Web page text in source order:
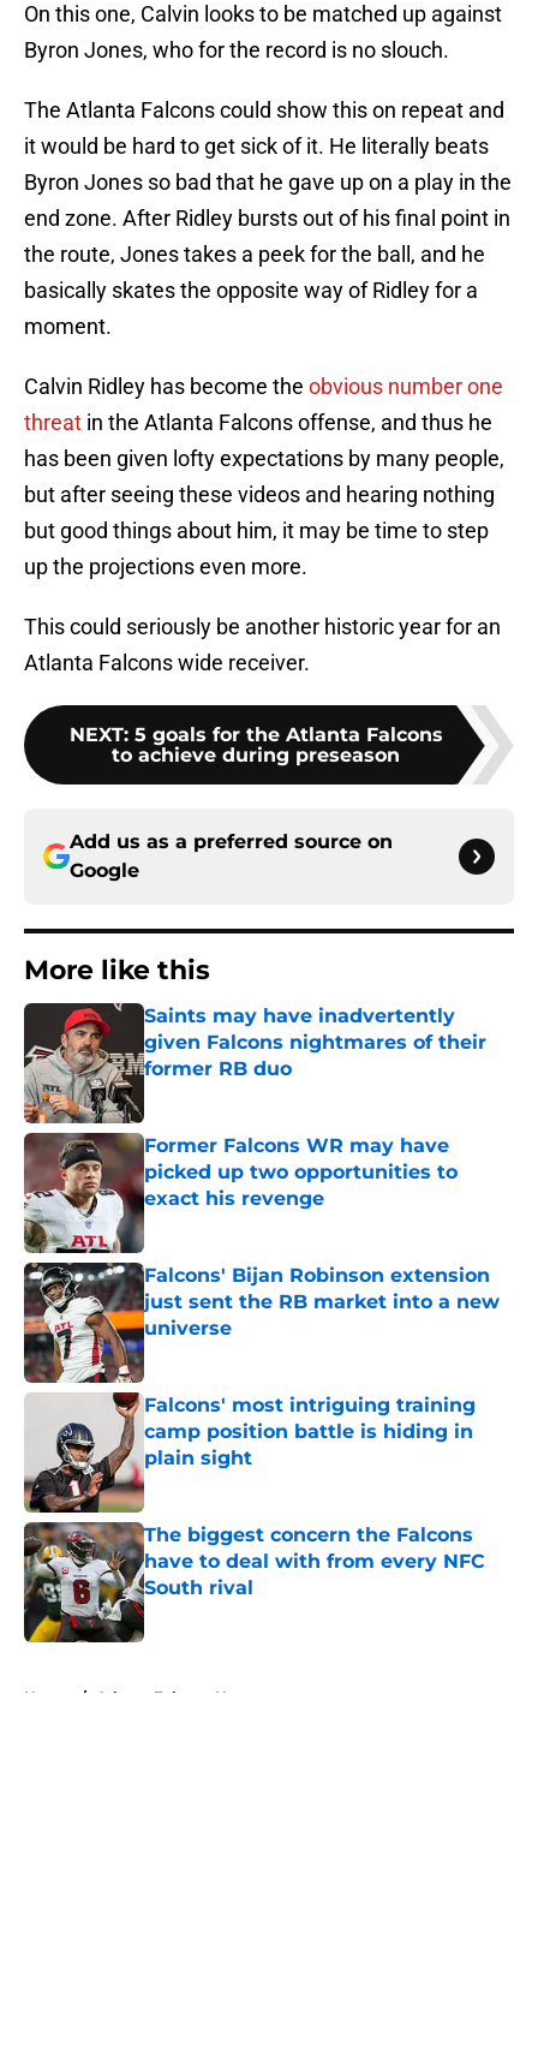
On this one, Calvin looks to be matched up against
Byron Jones, who for the record is no slouch.
The Atlanta Falcons could show this on repeat and
it would be hard to get sick of it. He literally beats
Byron Jones so bad that he gave up on a play in the
end zone. After Ridley bursts out of his final point in
the route, Jones takes a peek for the ball, and he
basically skates the opposite way of Ridley for a
moment.
Calvin Ridley has become the obvious number one
threat in the Atlanta Falcons offense, and thus he
has been given lofty expectations by many people,
but after seeing these videos and hearing nothing
but good things about him, it may be time to step
up the projections even more.
This could seriously be another historic year for an
Atlanta Falcons wide receiver.
NEXT: 5 goals for the Atlanta Falcons
to achieve during preseason
Add us as a preferred source on
Google
More like this
Saints may have inadvertently
given Falcons nightmares of their
former RB duo
Former Falcons WR may have
picked up two opportunities to
exact his revenge
Published by on Invalid Date
Falcons' Bijan Robinson extension
just sent the RB market into a new
universe
Published by on Invalid Date
Falcons' most intriguing training
camp position battle is hiding in
plain sight
Published by on Invalid Date
The biggest concern the Falcons
have to deal with from every NFC
South rival
Published by on Invalid Date
Home / Atlanta Falcons News